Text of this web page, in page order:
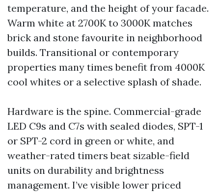
temperature, and the height of your facade.
Warm white at 2700K to 3000K matches
brick and stone favourite in neighborhood
builds. Transitional or contemporary
properties many times benefit from 4000K
cool whites or a selective splash of shade.
Hardware is the spine. Commercial-grade
LED C9s and C7s with sealed diodes, SPT-1
or SPT-2 cord in green or white, and
weather-rated timers beat sizable-field
units on durability and brightness
management. I’ve visible lower priced